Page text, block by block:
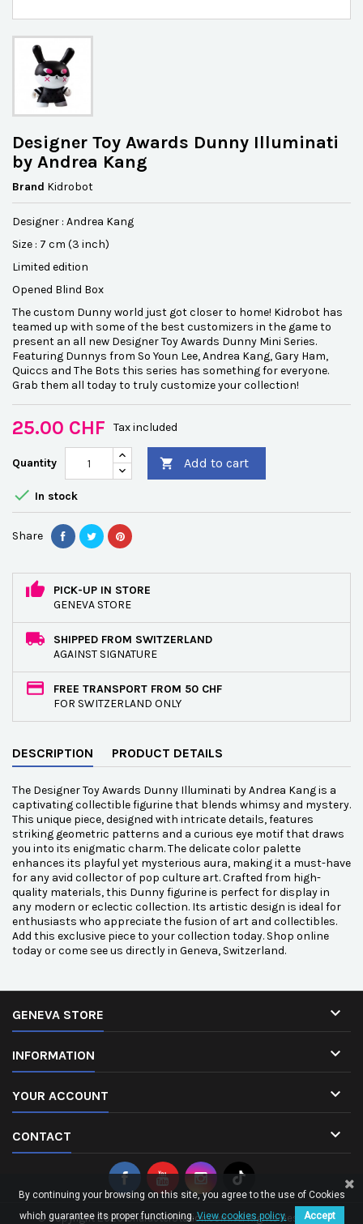
Designer Toy Awards Dunny Illuminati
by Andrea Kang
Brand Kidrobot
Designer : Andrea Kang
Size : 7 cm (3 inch)
Limited edition
Opened Blind Box
The custom Dunny world just got closer to home! Kidrobot has
teamed up with some of the best customizers in the game to
present an all new Designer Toy Awards Dunny Mini Series.
Featuring Dunnys from So Youn Lee, Andrea Kang, Gary Ham,
Quiccs and The Bots this series has something for everyone.
Grab them all today to truly customize your collection!
25.00 CHF Tax included
Quantity  Add to cart
 In stock
Share
PICK-UP IN STORE
GENEVA STORE
SHIPPED FROM SWITZERLAND
AGAINST SIGNATURE
FREE TRANSPORT FROM 50 CHF
FOR SWITZERLAND ONLY
DESCRIPTION PRODUCT DETAILS
The Designer Toy Awards Dunny Illuminati by Andrea Kang is a
captivating collectible figurine that blends whimsy and mystery.
This unique piece, designed with intricate details, features
striking geometric patterns and a curious eye motif that draws
you into its enigmatic charm. The delicate color palette
enhances its playful yet mysterious aura, making it a must-have
for any avid collector of pop culture art. Crafted from high-
quality materials, this Dunny figurine is perfect for display in
any modern or eclectic collection. Its artistic design is ideal for
enthusiasts who appreciate the fusion of art and collectibles.
Add this exclusive piece to your collection today. Shop online
today or come see us directly in Geneva, Switzerland.
GENEVA STORE 
INFORMATION 
YOUR ACCOUNT 
CONTACT 
© Copyright 2026 CharacterStation.com. All Rights Reserved.
By continuing your browsing on this site, you agree to the use of Cookies
which guarantee its proper functioning.View cookies policy. Accept